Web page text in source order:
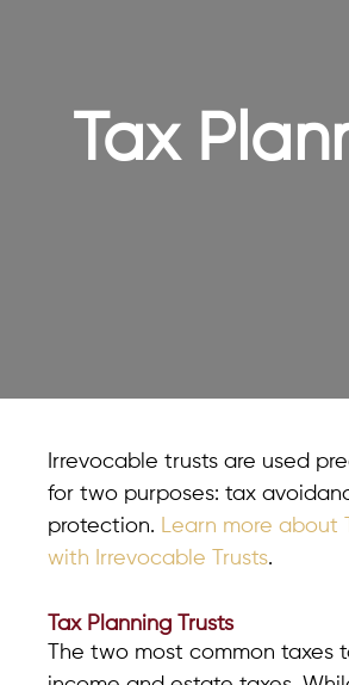
Tax
Irrevocable trusts are used
for two purposes: tax
protection. Learn more about
with Irrevocable Trusts.
Tax Planning Trusts
The two most common taxes